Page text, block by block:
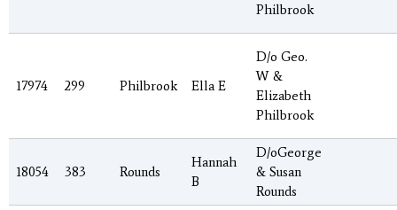
Philbrook
17974 299 Philbrook Ella E
D/o Geo.
W &
Elizabeth
Philbrook
18054 383 Rounds
Hannah
B
D/oGeorge
& Susan
Rounds